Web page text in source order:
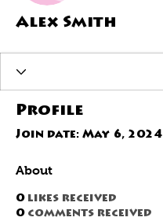
Alex Smith
Profile
Join date: May 6, 2024
About
0 likes received
0 comments received